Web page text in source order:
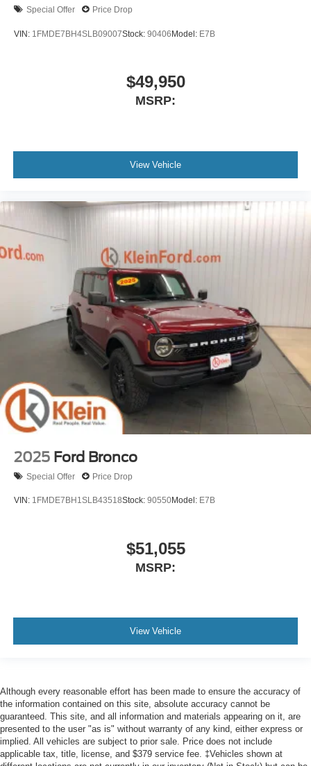
Special Offer Price Drop
VIN: 1FMDE7BH4SLB09007Stock: 90406Model: E7B
$49,950
MSRP:
View Vehicle
2025 Ford Bronco
Special Offer Price Drop
VIN: 1FMDE7BH1SLB43518Stock: 90550Model: E7B
$51,055
MSRP:
View Vehicle
Although every reasonable effort has been made to ensure the accuracy of
the information contained on this site, absolute accuracy cannot be
guaranteed. This site, and all information and materials appearing on it, are
presented to the user "as is" without warranty of any kind, either express or
implied. All vehicles are subject to prior sale. Price does not include
applicable tax, title, license, and $379 service fee. ‡Vehicles shown at